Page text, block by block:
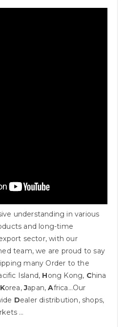
understanding in various
and long-time
sector, with our
team, we are proud to say
many Order to the
Island, Hong Kong, China
Korea,Japan,Africa…Our
Dealer distribution, shops,
…